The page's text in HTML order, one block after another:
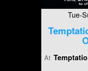
Tue-
At